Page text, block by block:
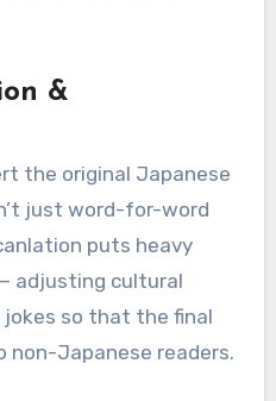
&
the original Japanese
just word-for-word
puts heavy
adjusting cultural
jokes so that the final
Japanese readers.